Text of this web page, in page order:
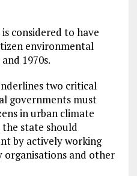
considered to have
environmental
1970s.
two critical
governments must
in urban climate
state should
by actively working
and other